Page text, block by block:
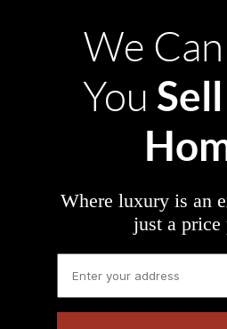
We
You
Where luxury is an
just a price